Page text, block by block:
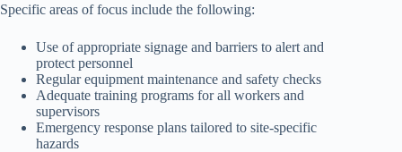
Specific areas of focus include the following:
Use of appropriate signage and barriers to alert and
protect personnel
Regular equipment maintenance and safety checks
Adequate training programs for all workers and
supervisors
Emergency response plans tailored to site-specific
hazards